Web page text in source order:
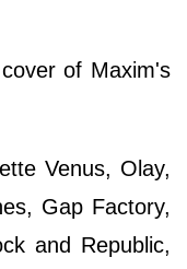
of Maxim's
Venus, Olay,
Gap Factory,
and Republic,